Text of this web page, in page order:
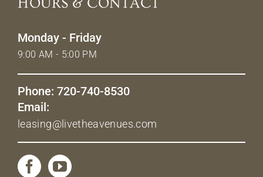
Monday - Friday
9:00 AM - 5:00 PM
Phone: 720-740-8530
Email:
leasing@livetheavenues.com